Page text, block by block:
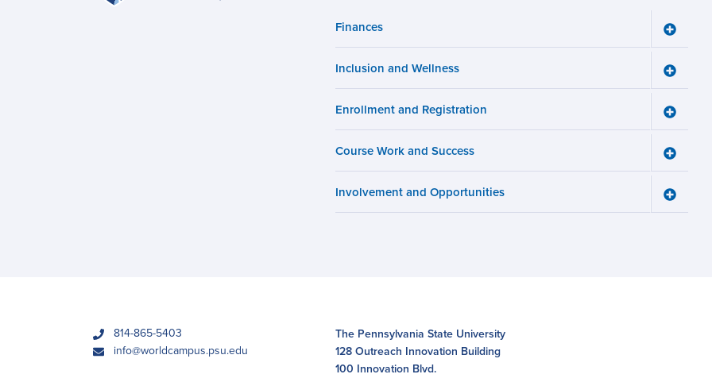
Finances
Toggle
Inclusion and Wellness
Toggle
Wellness
menu
Enrollment and Registration
Toggle
menu
Course Work and Success
Toggle
and
Success
menu
Involvement and Opportunities
Toggle
phone814-865-5403
emailinfo@worldcampus.psu.edu
The Pennsylvania State University
128 Outreach Innovation Building
100 Innovation Blvd.